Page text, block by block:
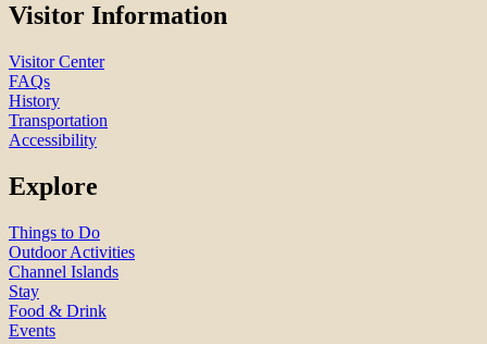
Visitor Information
Visitor Center
FAQs
History
Transportation
Accessibility
Explore
Things to Do
Outdoor Activities
Channel Islands
Stay
Food & Drink
Events